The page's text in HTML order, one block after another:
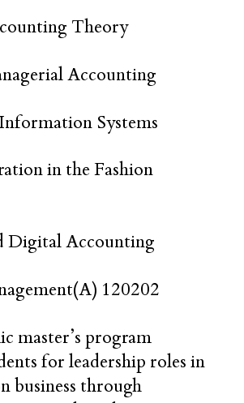
Theory
Accounting
Systems
in the Fashion
Digital Accounting
120202
master’s program
for leadership roles in
business through